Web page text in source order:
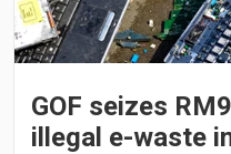
GOF seizes
illegal e-waste